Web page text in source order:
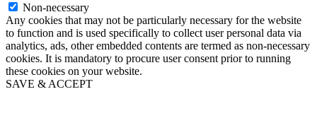
Non-necessary
Any cookies that may not be particularly necessary for the website
to function and is used specifically to collect user personal data via
analytics, ads, other embedded contents are termed as non-necessary
cookies. It is mandatory to procure user consent prior to running
these cookies on your website.
SAVE & ACCEPT